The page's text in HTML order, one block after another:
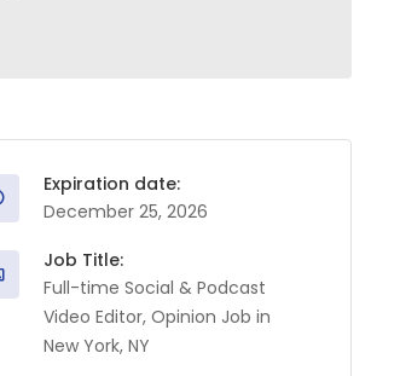
Expiration date:
December 25, 2026
Job Title:
Full-time Social & Podcast
Video Editor, Opinion Job in
New York, NY